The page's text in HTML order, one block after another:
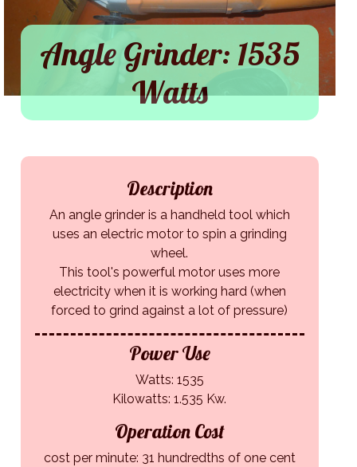
Angle Grinder: 1535
Watts
Description
An angle grinder is a handheld tool which
uses an electric motor to spin a grinding
wheel.
This tool's powerful motor uses more
electricity when it is working hard (when
forced to grind against a lot of pressure)
Power Use
Watts: 1535
Kilowatts: 1.535 Kw.
Operation Cost
cost per minute: 31 hundredths of one cent